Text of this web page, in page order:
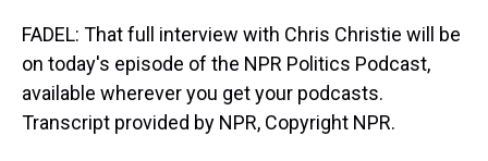
FADEL: That full interview with Chris Christie will be
on today's episode of the NPR Politics Podcast,
available wherever you get your podcasts.
Transcript provided by NPR, Copyright NPR.